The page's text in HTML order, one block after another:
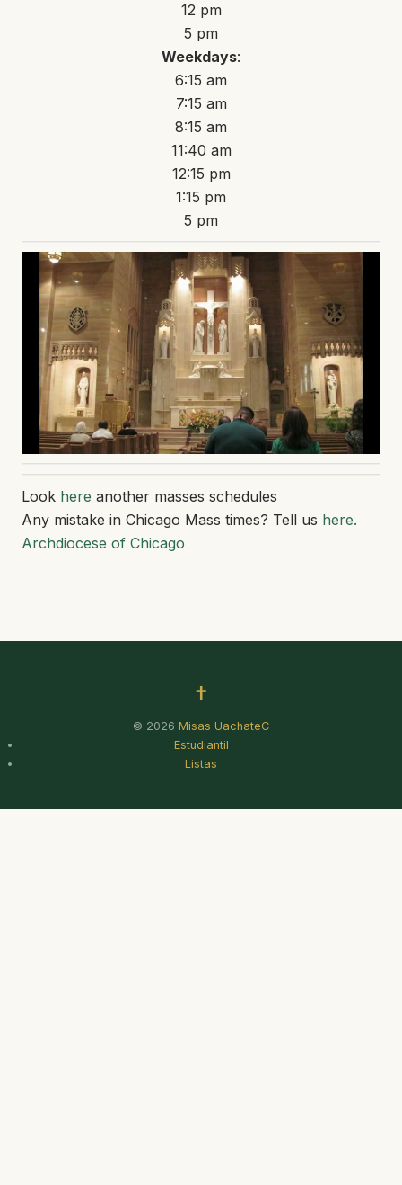
12 pm
5 pm
Weekdays:
6:15 am
7:15 am
8:15 am
11:40 am
12:15 pm
1:15 pm
5 pm
Look here another masses schedules
Any mistake in Chicago Mass times? Tell us here.
Archdiocese of Chicago
✝
© 2026 Misas UachateC
Estudiantil
Listas